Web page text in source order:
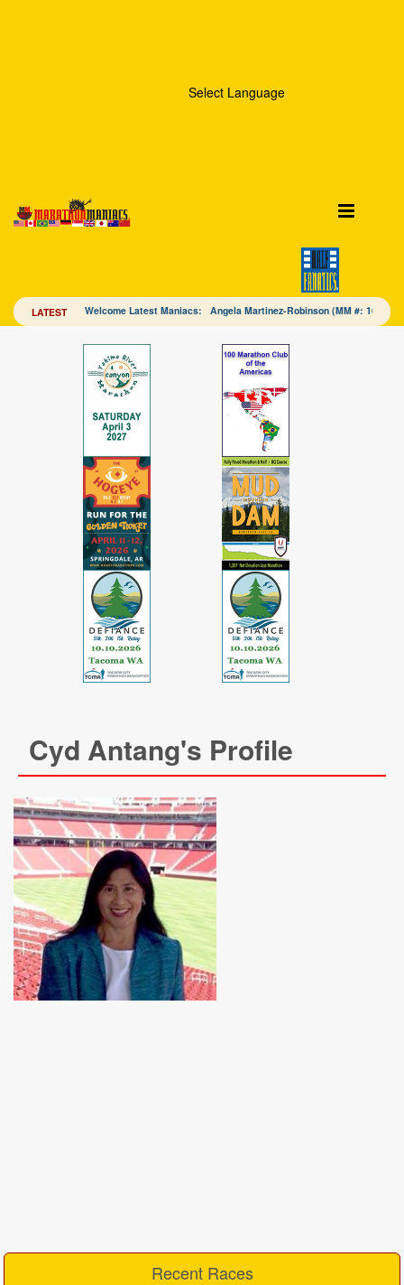
Select Language
LATEST Welcome Latest Maniacs: Angela Martinez-Robinson (MM #:
Cyd Antang's Profile
Recent Races